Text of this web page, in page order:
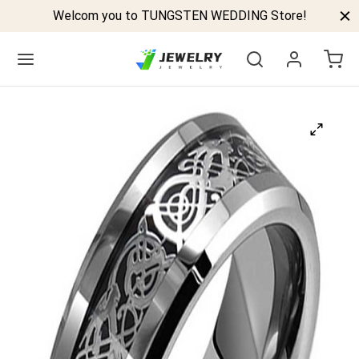
Welcom you to TUNGSTEN WEDDING Store!
TUNGSTEN RINGS
TUNGSTEN RINGS
TUNGSTEN RINGS